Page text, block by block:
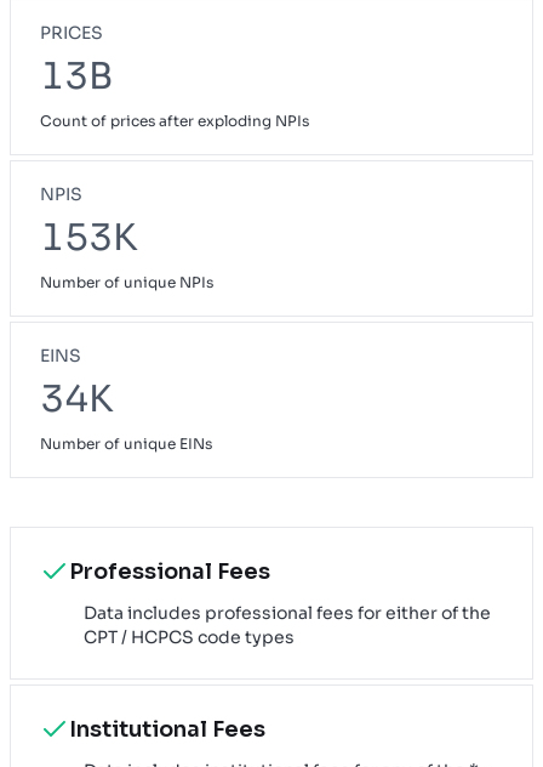
PRICES
13B
Count of prices after exploding NPIs
NPIS
153K
Number of unique NPIs
EINS
34K
Number of unique EINs
Professional Fees
Data includes professional fees for either of the
CPT / HCPCS code types
Institutional Fees